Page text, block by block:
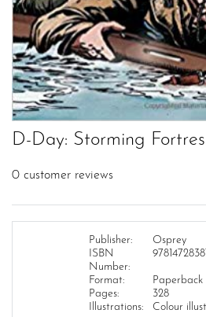
D-Day: Storming
0 customer reviews
Publisher:
Osprey
ISBN
Number:
Format:
Paperback
Pages:
328
Illustrations:
Colour